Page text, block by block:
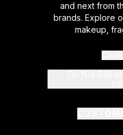
and next from
brands. Explore
makeup,